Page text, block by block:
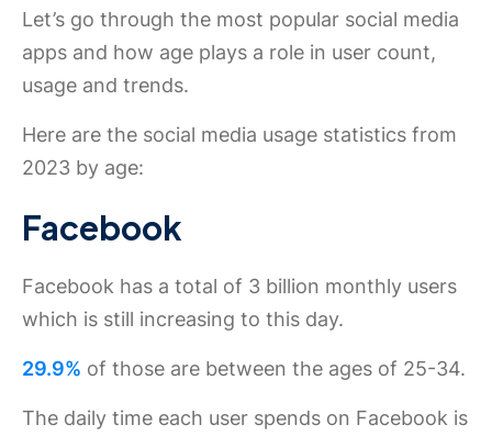
Let’s go through the most popular social media
apps and how age plays a role in user count,
usage and trends.
Here are the social media usage statistics from
2023 by age:
Facebook
Facebook has a total of 3 billion monthly users
which is still increasing to this day.
29.9% of those are between the ages of 25-34.
The daily time each user spends on Facebook is